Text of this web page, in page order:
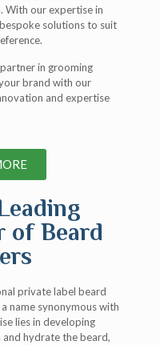
With our expertise in
solutions to suit
in grooming
brand with our
and expertise
of Beard
private label beard
name synonymous with
lies in developing
hydrate the beard,